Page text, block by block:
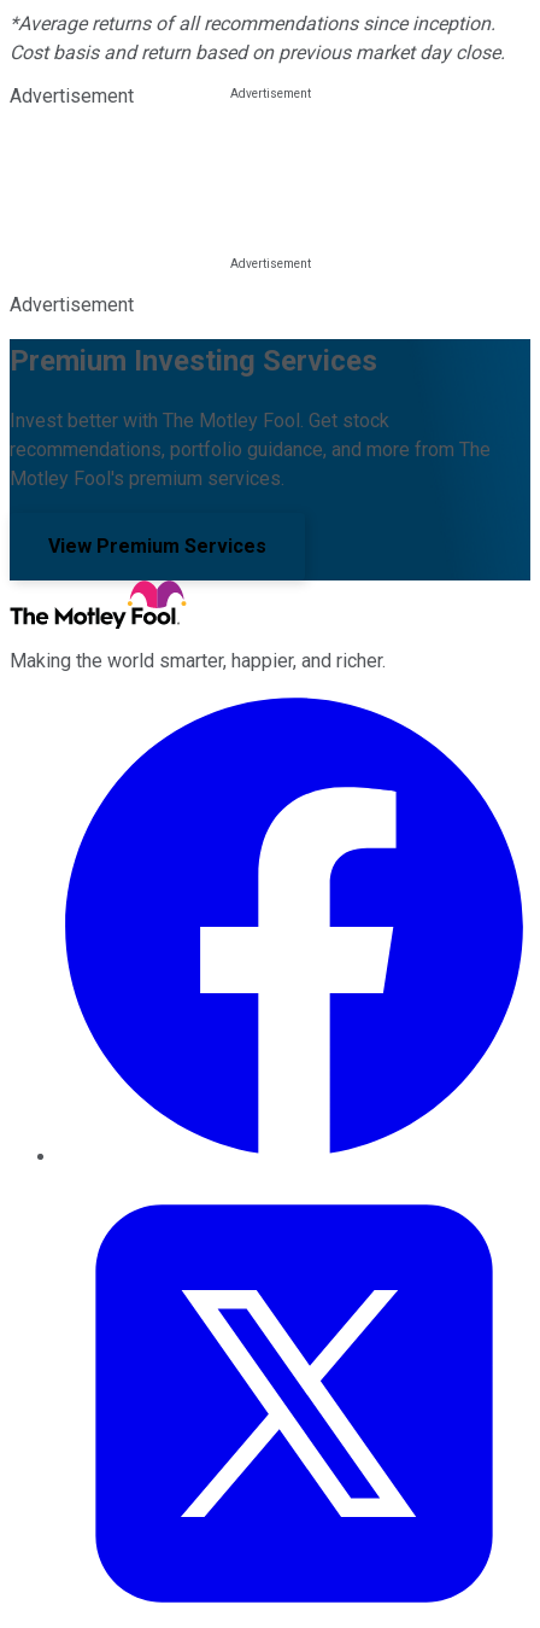
*Average returns of all recommendations since inception.
Cost basis and return based on previous market day close.
Advertisement
Advertisement
Premium Investing Services
Invest better with The Motley Fool. Get stock
recommendations, portfolio guidance, and more from The
Motley Fool's premium services.
View Premium Services
Making the world smarter, happier, and richer.